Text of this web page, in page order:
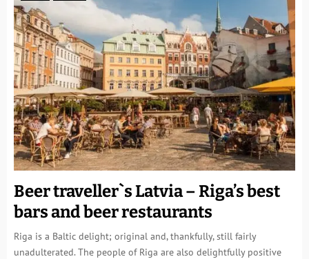
Beer traveller`s Latvia – Riga’s best
bars and beer restaurants
Riga is a Baltic delight; original and, thankfully, still fairly
unadulterated. The people of Riga are also delightfully positive